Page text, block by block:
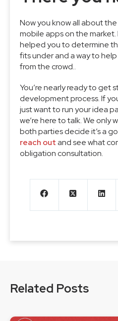
Now you know all about
mobile apps on the
helped you to determine
fits under and a way to
from the crowd..
You’re nearly ready to get
development process. If
just want to run your idea
we’re here to talk. We only
both parties decide it’s a
reach outand see what
obligation consultation.
Related Posts